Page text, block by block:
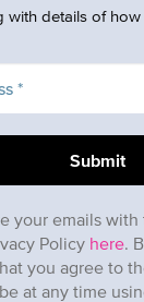
with details of
your emails with
Policy here.
you agree to
at any time